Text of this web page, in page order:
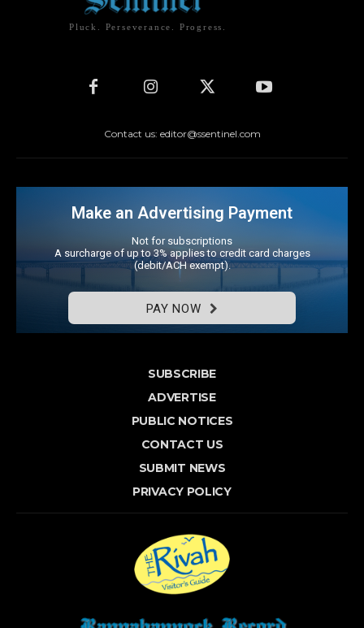
Pluck. Perseverance. Progress.
Contact us: editor@ssentinel.com
Make an Advertising Payment
Not for subscriptions
A surcharge of up to 3% applies to credit card charges
(debit/ACH exempt).
PAY NOW
SUBSCRIBE
ADVERTISE
PUBLIC NOTICES
CONTACT US
SUBMIT NEWS
PRIVACY POLICY